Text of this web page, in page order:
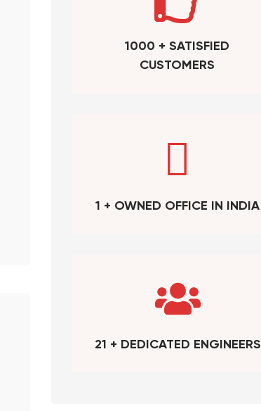
1000 + SATISFIED
CUSTOMERS
1 + OWNED OFFICE IN INDIA
21 + DEDICATED ENGINEERS